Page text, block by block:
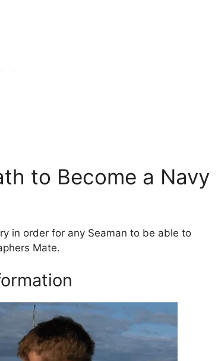
to Become a Navy
in order for any Seaman to be able to
Mate.